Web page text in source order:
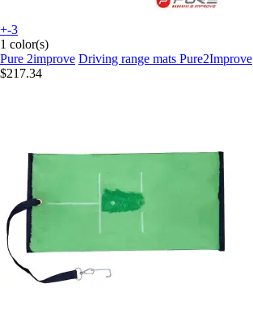
+-3
1 color(s)
Pure 2improve Driving range mats Pure2Improve
$217.34